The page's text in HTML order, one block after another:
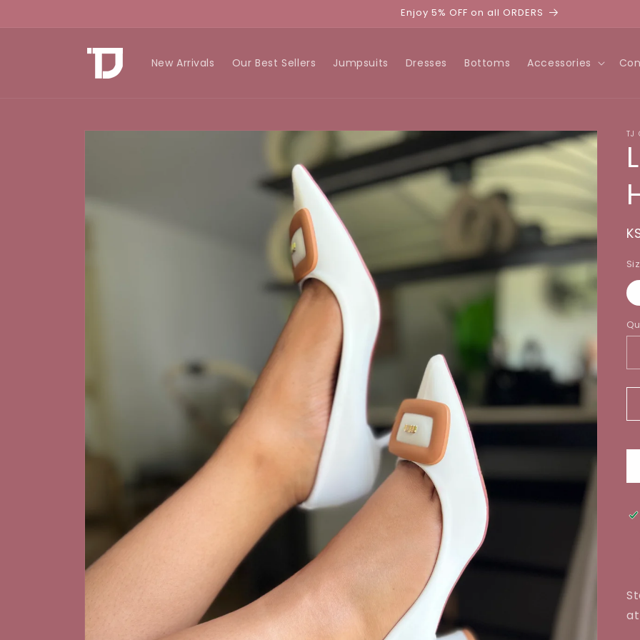
Enjoy 5% OFF on all ORDERS
New Arrivals Our Best Sellers Jumpsuits Dresses Bottoms Accessories
Skip to
TJ